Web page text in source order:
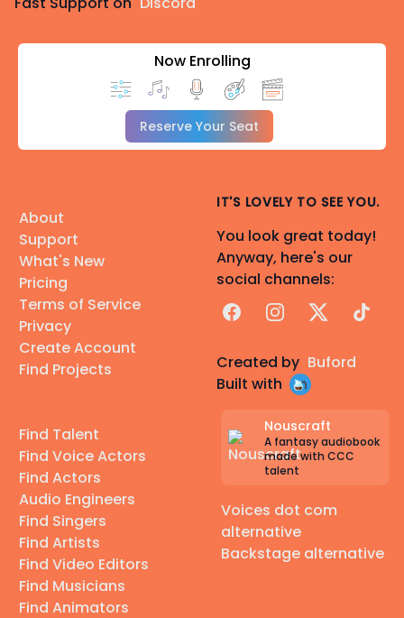
Now Enrolling
Reserve Your Seat
About
Support
What's New
Pricing
Terms of Service
Privacy
Create Account
Find Projects
Find Talent
Find Voice Actors
Find Actors
Audio Engineers
Find Singers
Find Artists
Find Video Editors
Find Musicians
Find Animators
IT'S LOVELY TO SEE YOU.
You look great today!
Anyway, here's our
social channels:
FacebookInstagram
X TikTok
Created by Buford
Built with
Nouscraft
A fantasy audiobook
made with CCC
talent
Voices dot com
alternative
Backstage alternative